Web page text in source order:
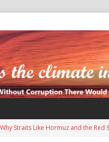
Straits Like Hormuz and the Red